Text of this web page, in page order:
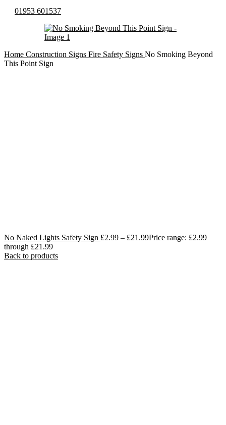
01953 601537
Home Construction Signs Fire Safety Signs No Smoking Beyond
This Point Sign
No Naked Lights Safety Sign £2.99 – £21.99Price range: £2.99
through £21.99
Back to products